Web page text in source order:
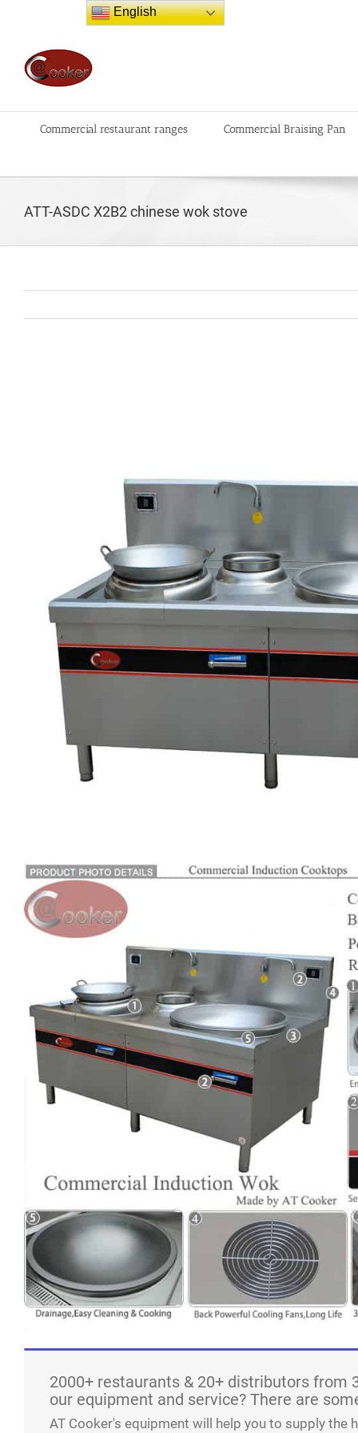
content
Commercial restaurant ranges Commercial Braising Pan
ATT-ASDC X2B2 chinese wok stove
2000+ restaurants & 20+ distributors from
our equipment and service? There are
AT Cooker's equipment will help you to supply
English